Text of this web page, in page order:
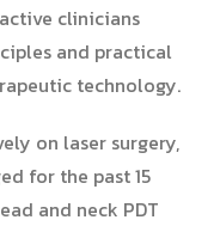
clinicians
and practical
technology.
on laser surgery,
for the past 15
and neck PDT